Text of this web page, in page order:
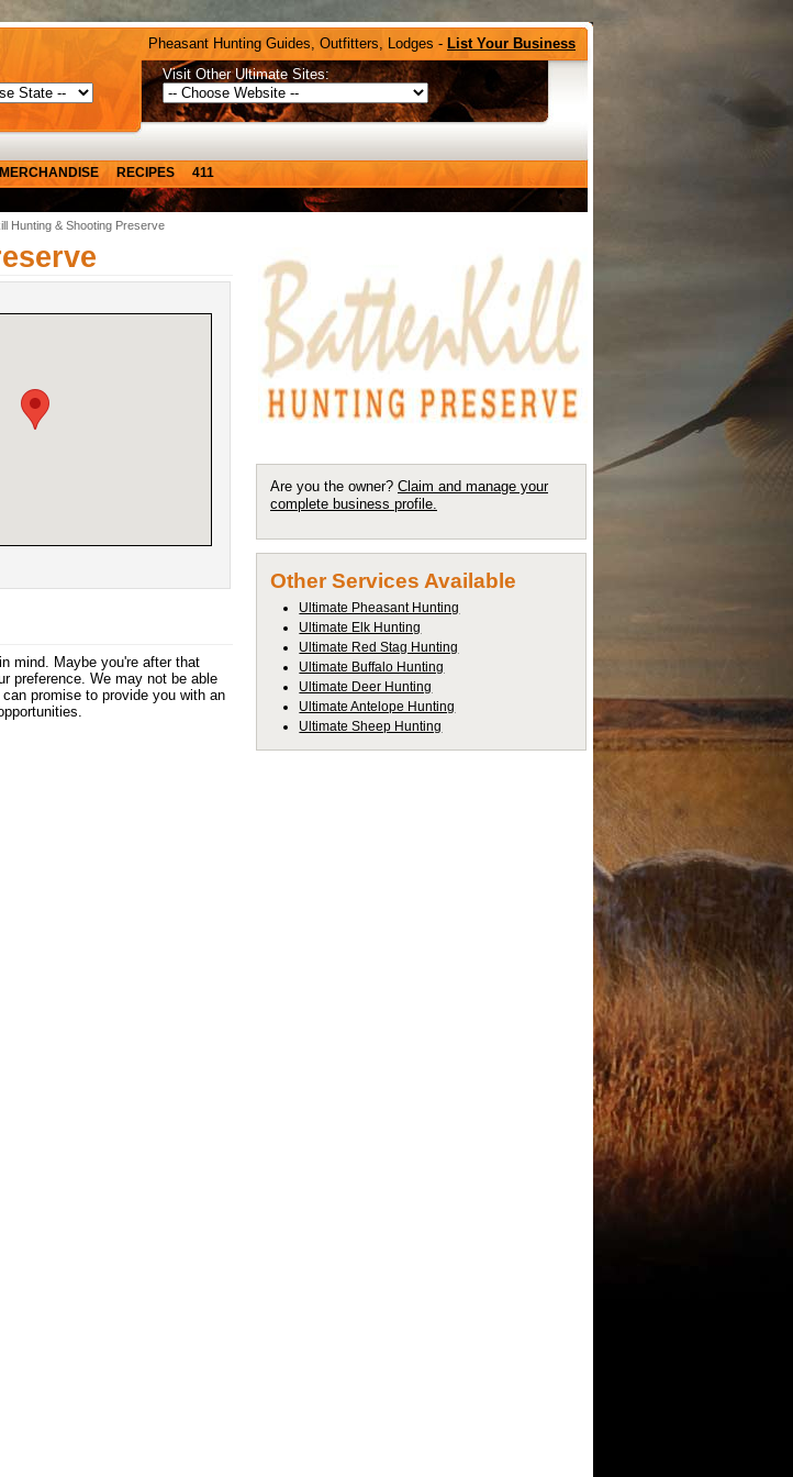
Pheasant Hunting Guides, Outfitters, Lodges - List Your Business
Visit Other Ultimate Sites:
MERCHANDISE RECIPES 411
Hunting & Shooting Preserve
mind. Maybe you're after that
preference. We may not be able
promise to provide you with an
Are you the owner? Claim and manage your
complete business profile.
Other Services Available
Ultimate Pheasant Hunting
Ultimate Elk Hunting
Ultimate Red Stag Hunting
Ultimate Buffalo Hunting
Ultimate Deer Hunting
Ultimate Antelope Hunting
Ultimate Sheep Hunting